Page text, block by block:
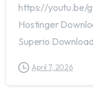
https://youtu.be/
Hostinger
Superio
April 7, 2026